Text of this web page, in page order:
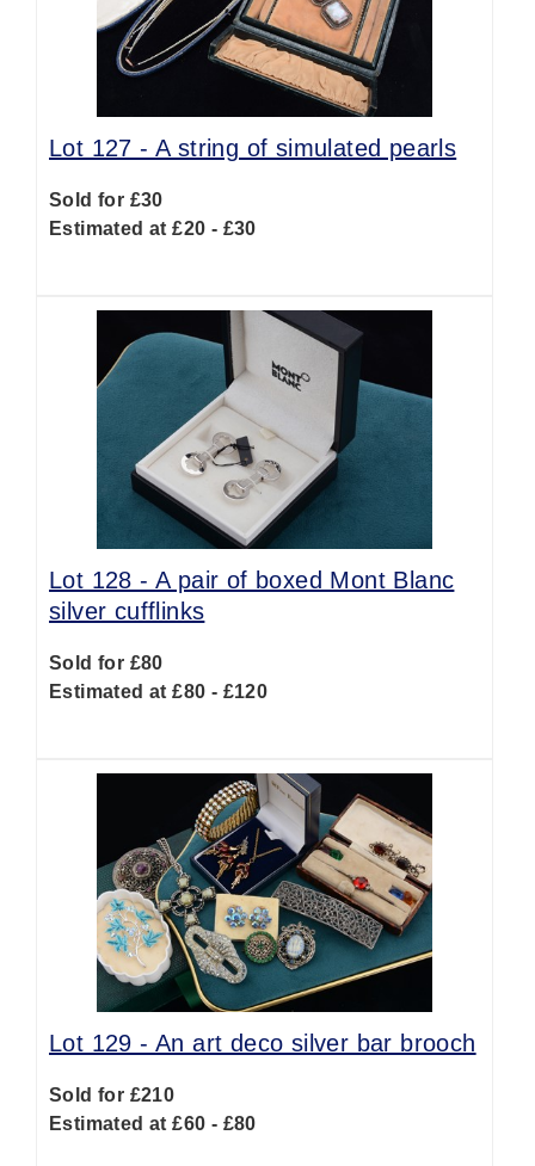
Lot 127 -A string of simulated pearls
Sold for £30
Estimated at £20 - £30
Lot 128 -A pair of boxed Mont Blanc
silver cufflinks
Sold for £80
Estimated at £80 - £120
Lot 129 -An art deco silver bar brooch
Sold for £210
Estimated at £60 - £80